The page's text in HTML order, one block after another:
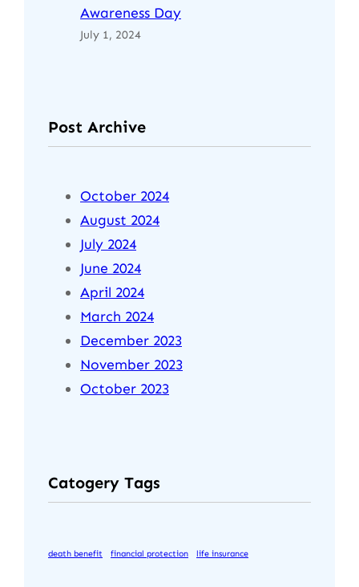
Awareness Day
July 1, 2024
Post Archive
October 2024
August 2024
July 2024
June 2024
April 2024
March 2024
December 2023
November 2023
October 2023
Catogery Tags
death benefit financial protection life insurance